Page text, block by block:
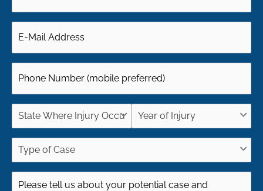
Name
Email
(Required)
Phone
(Required)
State
Where
Injury
Year
Injury
Type
of
Case